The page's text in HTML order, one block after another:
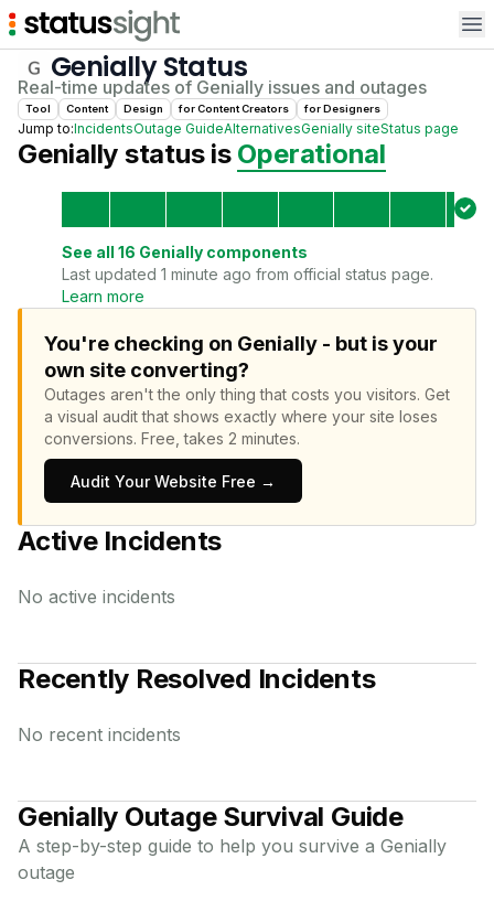
GeniallyStatus
Real-time updates of Genially issues and outages
Tool Content Design forContent Creators forDesigners
Jump to:IncidentsOutage GuideAlternativesGenially siteStatus page
Genially status is Operational
See all 16 Genially components
Last updated 1 minute ago from official status page.
Learn more
You're checking on Genially - but is your
own site converting?
Outages aren't the only thing that costs you visitors. Get
a visual audit that shows exactly where your site loses
conversions. Free, takes 2 minutes.
Audit Your Website Free →
Active Incidents
No active incidents
Recently Resolved Incidents
No recent incidents
Genially Outage Survival Guide
A step-by-step guide to help you survive a Genially
outage